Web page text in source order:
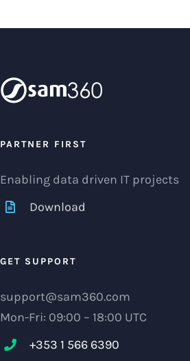
PARTNER FIRST
Enabling data driven IT projects
Download
GET SUPPORT
support@sam360.com
Mon-Fri: 09:00 – 18:00 UTC
+353 1 566 6390‬